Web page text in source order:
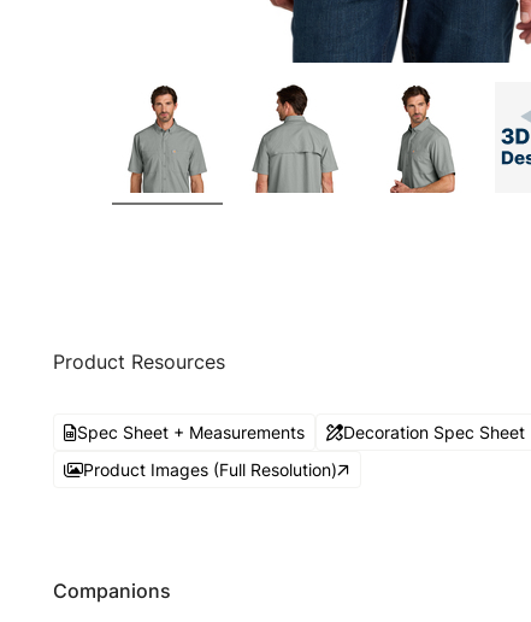
Product Resources
Spec Sheet + Measurements Decoration Spec Sheet
Product Images (Full Resolution)
Companions